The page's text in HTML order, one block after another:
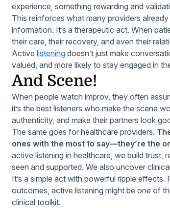
experience, something rewarding and
This reinforces what many providers
information. It’s a therapeutic act. When
their care, their recovery, and even their
Active listening doesn’t just make
valued, and more likely to stay engaged in
And Scene!
When people watch improv, they often
it’s the best listeners who make the scene
authenticity, and make their partners look
The same goes for healthcare providers.
ones with the most to say—they’re the
active listening in healthcare, we build trust,
seen and supported. We also uncover
It’s a simple act with powerful ripple
outcomes, active listening might be one of
clinical toolkit.